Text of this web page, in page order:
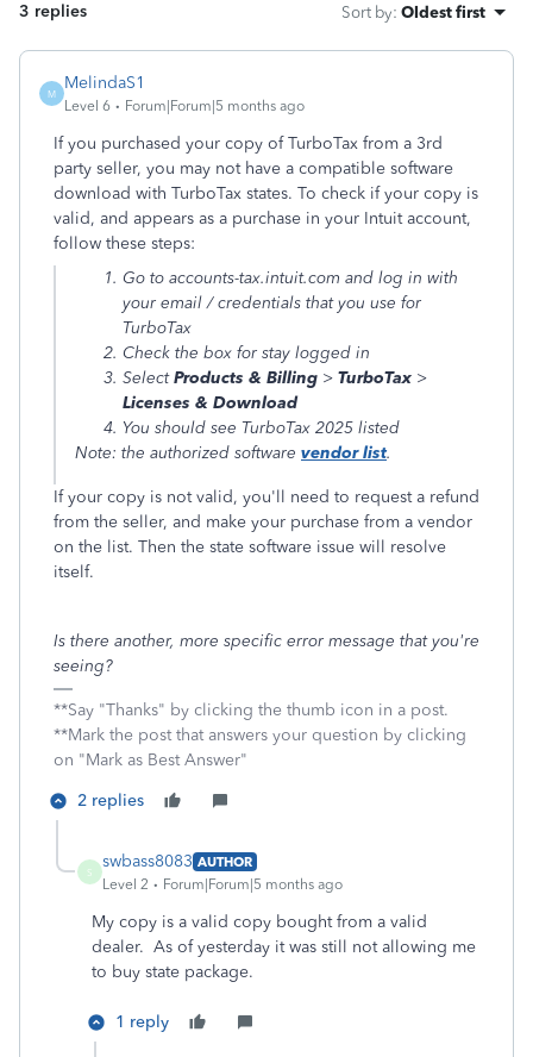
3 replies Sort by: Oldest first
M
MelindaS1
Level 6 Forum|Forum|5 months ago
If you purchased your copy of TurboTax from a 3rd
party seller, you may not have a compatible software
download with TurboTax states. To check if your copy is
valid, and appears as a purchase in your Intuit account,
follow these steps:
Go to accounts-tax.intuit.com and log in with
your email / credentials that you use for
TurboTax
Check the box for stay logged in
SelectProducts & Billing > TurboTax >
Licenses & Download
You should see TurboTax 2025 listed
Note: the authorized software vendor list.
If your copy is not valid, you'll need to request a refund
from the seller, and make your purchase from a vendor
on the list. Then the state software issue will resolve
itself.
Is there another, more specific error message that you're
seeing?
**Say "Thanks" by clicking the thumb icon in a post.
**Mark the post that answers your question by clicking
on "Mark as Best Answer"
2 replies
S
swbass8083 AUTHOR
Level 2
Forum|Forum|5 months ago
My copy is a valid copy bought from a valid
dealer. As of yesterday it was still not allowing me
to buy state package.
1 reply